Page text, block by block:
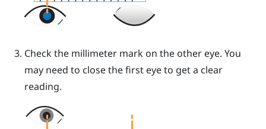
Check the millimeter mark on the other eye. You
may need to close the first eye to get a clear
reading.